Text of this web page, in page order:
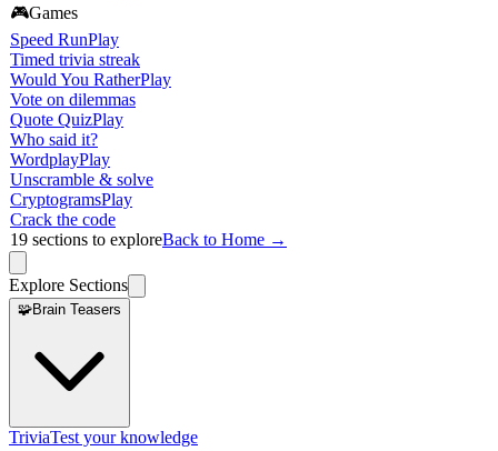
🎮Games
Speed RunPlay
Timed trivia streak
Would You RatherPlay
Vote on dilemmas
Quote QuizPlay
Who said it?
WordplayPlay
Unscramble & solve
CryptogramsPlay
Crack the code
19 sections to exploreBack to Home →
Explore Sections
🧩Brain Teasers
TriviaTest your knowledge